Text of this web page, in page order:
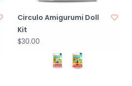
Circulo Amigurumi Doll
Kit
$30.00